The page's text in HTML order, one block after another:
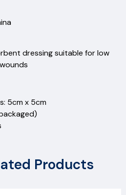
dressing suitable for low
5cm x 5cm
Products